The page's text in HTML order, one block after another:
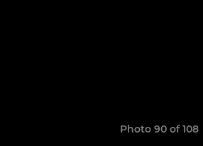
Photo 90 of 108